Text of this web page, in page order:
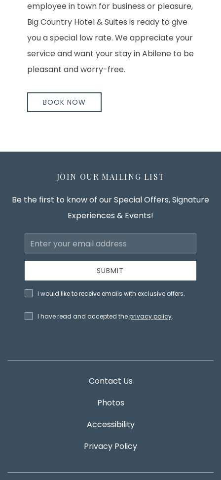
employee in town for business or pleasure,
Big Country Hotel & Suites is ready to give
you a special low rate. We appreciate your
service and want your stay in Abilene to be
pleasant and worry-free.
BOOK NOW
JOIN OUR MAILING LIST
Be the first to know of our Special Offers, Signature
Experiences & Events!
Email
Address
SUBMIT
I would like to receive emails with exclusive offers.
I have read and accepted theprivacy policy.
Contact Us
Photos
Accessibility
Privacy Policy